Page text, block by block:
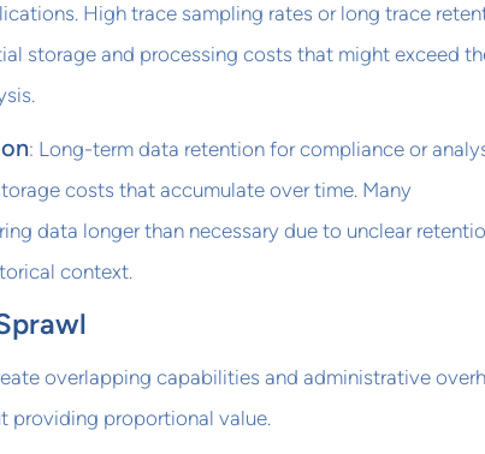
High trace sampling rates or long trace
storage and processing costs that might exceed
: Long-term data retention for compliance or
costs that accumulate over time. Many
data longer than necessary due to unclear
context.
overlapping capabilities and administrative
providing proportional value.